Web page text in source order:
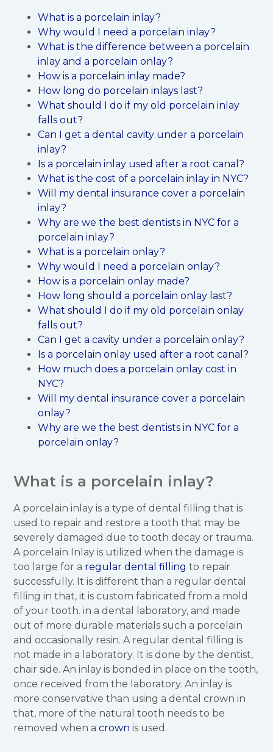
What is a porcelain inlay?
Why would I need a porcelain inlay?
What is the difference between a porcelain
inlay and a porcelain onlay?
How is a porcelain inlay made?
How long do porcelain inlays last?
What should I do if my old porcelain inlay
falls out?
Can I get a dental cavity under a porcelain
inlay?
Is a porcelain inlay used after a root canal?
What is the cost of a porcelain inlay in NYC?
Will my dental insurance cover a porcelain
inlay?
Why are we the best dentists in NYC for a
porcelain inlay?
What is a porcelain onlay?
Why would I need a porcelain onlay?
How is a porcelain onlay made?
How long should a porcelain onlay last?
What should I do if my old porcelain onlay
falls out?
Can I get a cavity under a porcelain onlay?
Is a porcelain onlay used after a root canal?
How much does a porcelain onlay cost in
NYC?
Will my dental insurance cover a porcelain
onlay?
Why are we the best dentists in NYC for a
porcelain onlay?
What is a porcelain inlay?
A porcelain inlay is a type of dental filling that is
used to repair and restore a tooth that may be
severely damaged due to tooth decay or trauma.
A porcelain Inlay is utilized when the damage is
too large for a regular dental filling to repair
successfully. It is different than a regular dental
filling in that, it is custom fabricated from a mold
of your tooth. in a dental laboratory, and made
out of more durable materials such a porcelain
and occasionally resin. A regular dental filling is
not made in a laboratory. It is done by the dentist,
chair side. An inlay is bonded in place on the tooth,
once received from the laboratory. An inlay is
more conservative than using a dental crown in
that, more of the natural tooth needs to be
removed when acrownis used.